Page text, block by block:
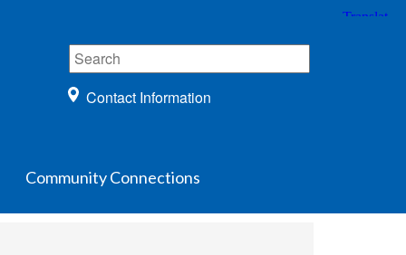
Contact Information
Community Connections